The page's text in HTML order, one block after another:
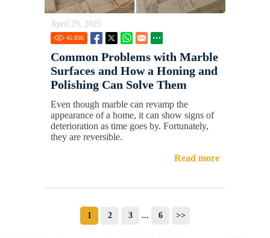
April 29, 2025
45.83K
Common Problems with Marble
Surfaces and How a Honing and
Polishing Can Solve Them
Even though marble can revamp the
appearance of a home, it can show signs of
deterioration as time goes by. Fortunately,
they are reversible.
Read more
1 2 3 ... 6 >>